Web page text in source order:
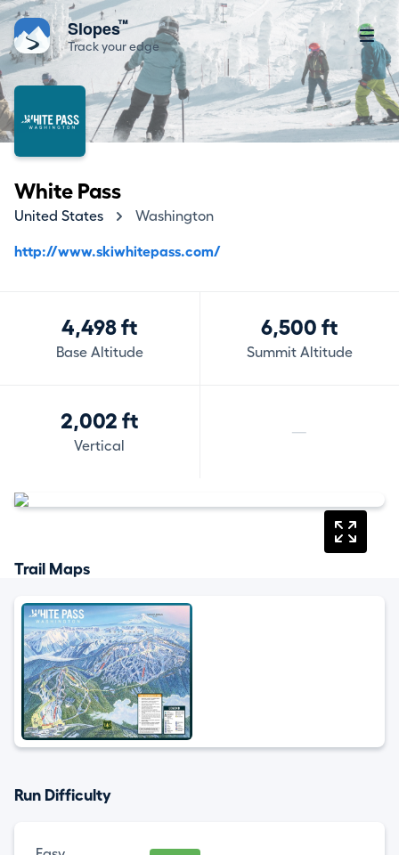
Slopes™
Track your edge
White Pass
United States Washington
http://www.skiwhitepass.com/
4,498 ft
Base Altitude
6,500 ft
Summit Altitude
2,002 ft
Vertical
—
Trail Maps
Run Difficulty